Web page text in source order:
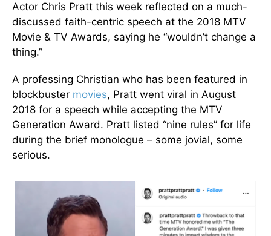
Actor Chris Pratt this week reflected on a much-
discussed faith-centric speech at the 2018 MTV
Movie & TV Awards, saying he “wouldn’t change a
thing.”
A professing Christian who has been featured in
blockbuster movies, Pratt went viral in August
2018 for a speech while accepting the MTV
Generation Award. Pratt listed “nine rules” for life
during the brief monologue – some jovial, some
serious.